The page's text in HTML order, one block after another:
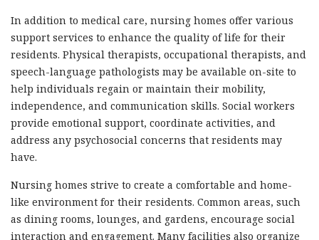
In addition to medical care, nursing homes offer various
support services to enhance the quality of life for their
residents. Physical therapists, occupational therapists, and
speech-language pathologists may be available on-site to
help individuals regain or maintain their mobility,
independence, and communication skills. Social workers
provide emotional support, coordinate activities, and
address any psychosocial concerns that residents may
have.
Nursing homes strive to create a comfortable and home-
like environment for their residents. Common areas, such
as dining rooms, lounges, and gardens, encourage social
interaction and engagement. Many facilities also organize